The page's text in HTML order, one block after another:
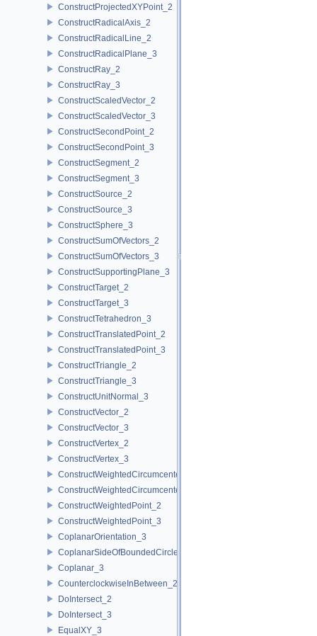
ConstructProjectedXYPoint_2
ConstructRadicalAxis_2
ConstructRadicalLine_2
ConstructRadicalPlane_3
ConstructRay_2
ConstructRay_3
ConstructScaledVector_2
ConstructScaledVector_3
ConstructSecondPoint_2
ConstructSecondPoint_3
ConstructSegment_2
ConstructSegment_3
ConstructSource_2
ConstructSource_3
ConstructSphere_3
ConstructSumOfVectors_2
ConstructSumOfVectors_3
ConstructSupportingPlane_3
ConstructTarget_2
ConstructTarget_3
ConstructTetrahedron_3
ConstructTranslatedPoint_2
ConstructTranslatedPoint_3
ConstructTriangle_2
ConstructTriangle_3
ConstructUnitNormal_3
ConstructVector_2
ConstructVector_3
ConstructVertex_2
ConstructVertex_3
ConstructWeightedCircumcenter_2
ConstructWeightedCircumcenter_3
ConstructWeightedPoint_2
ConstructWeightedPoint_3
CoplanarOrientation_3
CoplanarSideOfBoundedCircle_3
Coplanar_3
CounterclockwiseInBetween_2
DoIntersect_2
DoIntersect_3
EqualXY_3